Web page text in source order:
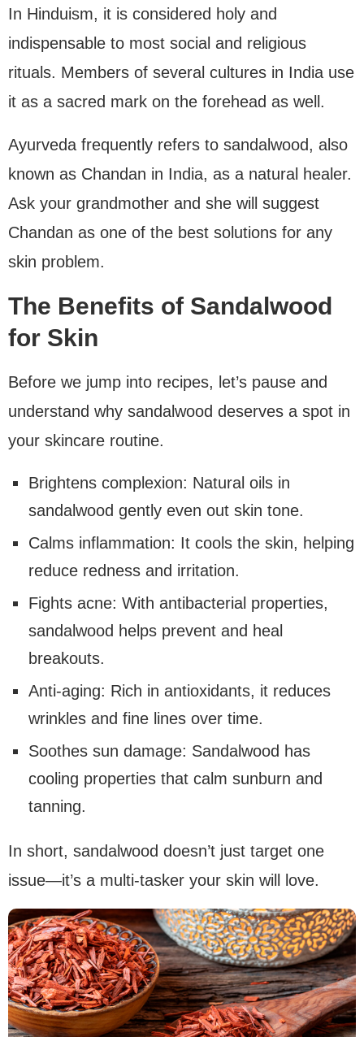
In Hinduism, it is considered holy and
indispensable to most social and religious
rituals. Members of several cultures in India use
it as a sacred mark on the forehead as well.
Ayurveda frequently refers to sandalwood, also
known as Chandan in India, as a natural healer.
Ask your grandmother and she will suggest
Chandan as one of the best solutions for any
skin problem.
The Benefits of Sandalwood
for Skin
Before we jump into recipes, let’s pause and
understand why sandalwood deserves a spot in
your skincare routine.
Brightens complexion: Natural oils in
sandalwood gently even out skin tone.
Calms inflammation: It cools the skin, helping
reduce redness and irritation.
Fights acne: With antibacterial properties,
sandalwood helps prevent and heal
breakouts.
Anti-aging: Rich in antioxidants, it reduces
wrinkles and fine lines over time.
Soothes sun damage: Sandalwood has
cooling properties that calm sunburn and
tanning.
In short, sandalwood doesn’t just target one
issue—it’s a multi-tasker your skin will love.